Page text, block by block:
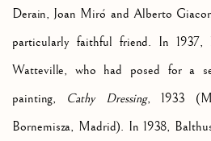
Derain, Joan Miró and Alberto
particularly faithful friend. In
Watteville, who had posed for a
painting, Cathy Dressing, 1933 (
Bornemisza, Madrid). In 1938,